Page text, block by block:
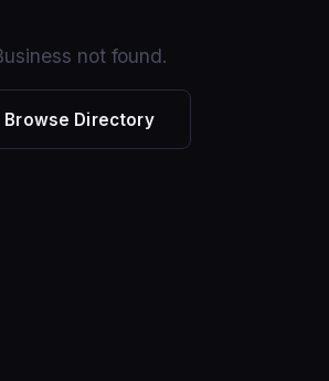
not found.
Browse Directory